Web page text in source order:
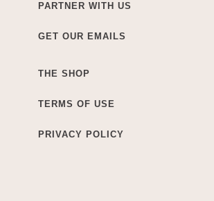
PARTNER WITH US
GET OUR EMAILS
THE SHOP
TERMS OF USE
PRIVACY POLICY